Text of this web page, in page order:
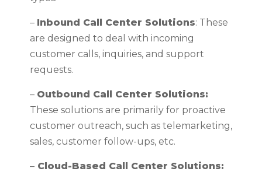
– Inbound Call Center Solutions: These
are designed to deal with incoming
customer calls, inquiries, and support
requests.
– Outbound Call Center Solutions:
These solutions are primarily for proactive
customer outreach, such as telemarketing,
sales, customer follow-ups, etc.
–Cloud-Based Call Center Solutions: